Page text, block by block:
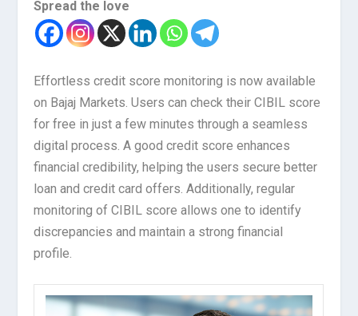
Spread the love
Effortless credit score monitoring is now available
on Bajaj Markets. Users can check their CIBIL score
for free in just a few minutes through a seamless
digital process. A good credit score enhances
financial credibility, helping the users secure better
loan and credit card offers. Additionally, regular
monitoring of CIBIL score allows one to identify
discrepancies and maintain a strong financial
profile.